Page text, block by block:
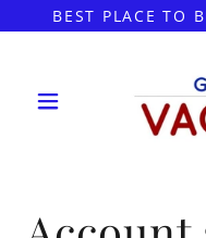
BEST PLACE TO